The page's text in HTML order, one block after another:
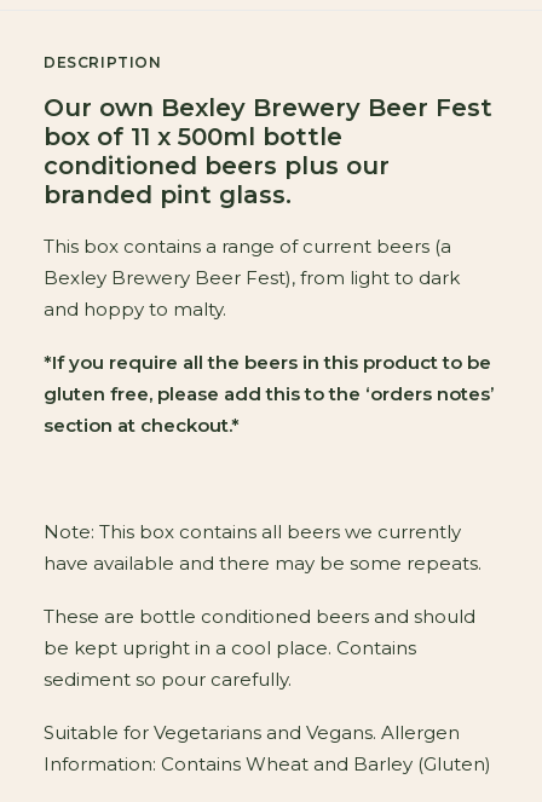
DESCRIPTION
Our own Bexley Brewery Beer Fest
box of 11 x 500ml bottle
conditioned beers plus our
branded pint glass.
This box contains a range of current beers (a
Bexley Brewery Beer Fest), from light to dark
and hoppy to malty.
*If you require all the beers in this product to be
gluten free, please add this to the ‘orders notes’
section at checkout.*
Note: This box contains all beers we currently
have available and there may be some repeats.
These are bottle conditioned beers and should
be kept upright in a cool place. Contains
sediment so pour carefully.
Suitable for Vegetarians and Vegans. Allergen
Information: Contains Wheat and Barley (Gluten)